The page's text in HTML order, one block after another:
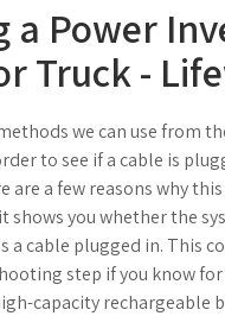
a Power
Truck -
we can use from
to see if a cable is
are a few reasons why
shows you whether the
a cable plugged in. This
step if you know
capacity rechargeable